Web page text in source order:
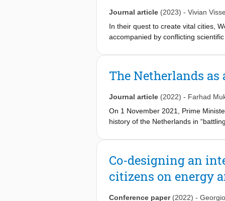
Journal article (2023) - Vivian
In their quest to create vital cities,
accompanied by conflicting
perspective, this study sets out to
we conducted an in-depth case
jeopardizes their unique
The Netherlands
Journal article (2022) - Farhad
On 1 November 2021, Prime
history of the Netherlands in
statement that the world “can
Co-designing an
citizens on energy
Conference paper (2022) -